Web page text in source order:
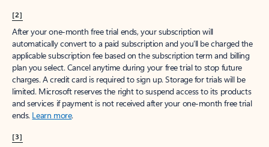
[2]
After your one-month free trial ends, your subscription will
automatically convert to a paid subscription and you’ll be charged the
applicable subscription fee based on the subscription term and billing
plan you select. Cancel anytime during your free trial to stop future
charges. A credit card is required to sign up. Storage for trials will be
limited. Microsoft reserves the right to suspend access to its products
and services if payment is not received after your one-month free trial
ends. Learn more.
[3]